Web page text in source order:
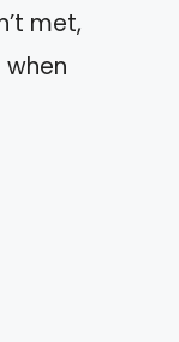
met,